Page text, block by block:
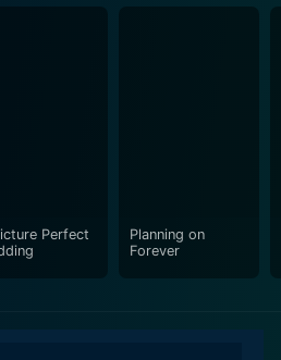
Perfect
Planning on
Forever